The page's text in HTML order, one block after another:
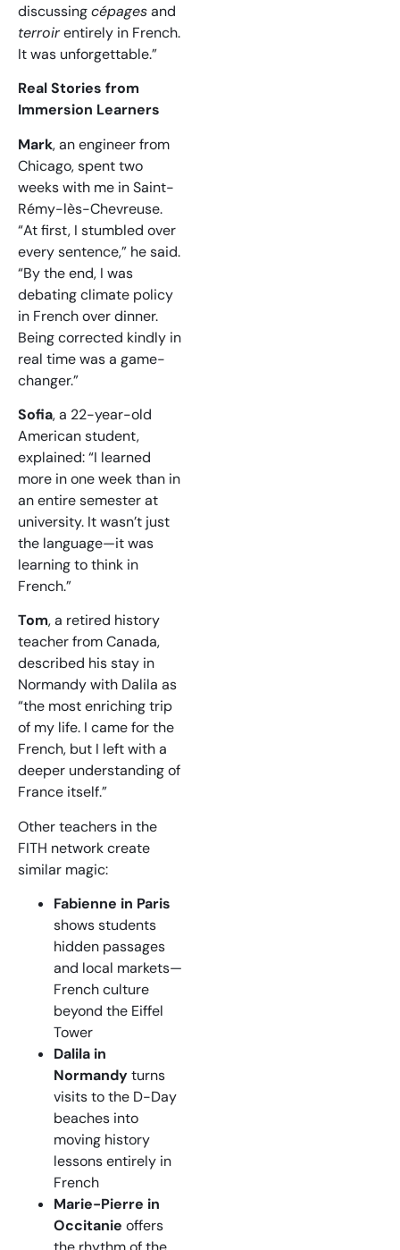
discussingcépagesand
terroirentirely in French.
It was unforgettable.”
Real Stories from
Immersion Learners
Mark, an engineer from
Chicago, spent two
weeks with me in Saint-
Rémy-lès-Chevreuse.
“At first, I stumbled over
every sentence,” he said.
“By the end, I was
debating climate policy
in French over dinner.
Being corrected kindly in
real time was a game-
changer.”
Sofia, a 22-year-old
American student,
explained: “I learned
more in one week than in
an entire semester at
university. It wasn’t just
the language—it was
learning to think in
French.”
Tom, a retired history
teacher from Canada,
described his stay in
Normandy with Dalila as
“the most enriching trip
of my life. I came for the
French, but I left with a
deeper understanding of
France itself.”
Other teachers in the
FITH network create
similar magic:
Fabienne in Paris
shows students
hidden passages
and local markets—
French culture
beyond the Eiffel
Tower
Dalila in
Normandyturns
visits to the D-Day
beaches into
moving history
lessons entirely in
French
Marie-Pierre in
Occitanie offers